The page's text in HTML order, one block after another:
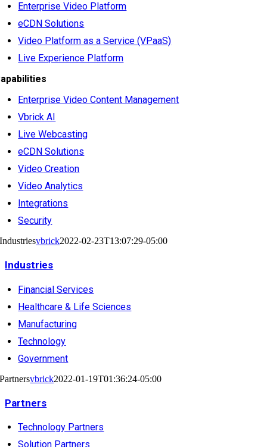
Enterprise Video Platform
eCDN Solutions
Video Platform as a Service (VPaaS)
Live Experience Platform
Enterprise Video Content Management
Vbrick AI
Live Webcasting
eCDN Solutions
Video Creation
Video Analytics
Integrations
Security
Industriesvbrick2022-02-23T13:07:29-05:00
Industries
Financial Services
Healthcare & Life Sciences
Manufacturing
Technology
Government
Partnersvbrick2022-01-19T01:36:24-05:00
Partners
Technology Partners
Solution Partners